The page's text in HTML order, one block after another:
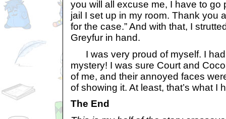
you will all excuse me, I have to go
jail I set up in my room. Thank you
for the case.” And with that, I
Greyfur in hand.
I was very proud of myself. I had
mystery! I was sure Court and
of me, and their annoyed faces
of showing it. At least, that’s what I
The End